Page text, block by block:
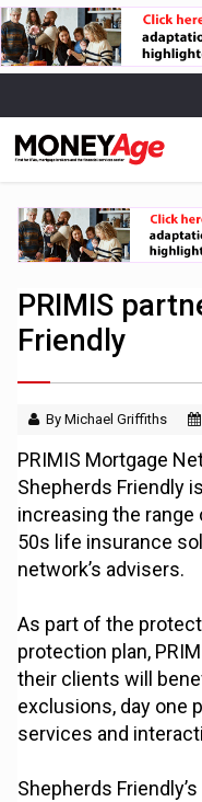
PRIMIS
Friendly
By Michael Griffiths
PRIMIS Mortgage
Shepherds Friendly
increasing the
50s life insurance
network’s advisers.
As part of the
protection plan,
their clients will
exclusions, day one
services and
Shepherds